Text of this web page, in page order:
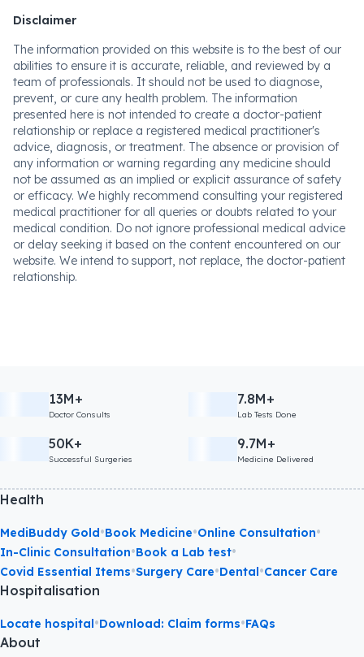
Disclaimer
The information provided on this website is to the best of our
abilities to ensure it is accurate, reliable, and reviewed by a
team of professionals. It should not be used to diagnose,
prevent, or cure any health problem. The information
presented here is not intended to create a doctor-patient
relationship or replace a registered medical practitioner's
advice, diagnosis, or treatment. The absence or provision of
any information or warning regarding any medicine should
not be assumed as an implied or explicit assurance of safety
or efficacy. We highly recommend consulting your registered
medical practitioner for all queries or doubts related to your
medical condition. Do not ignore professional medical advice
or delay seeking it based on the content encountered on our
website. We intend to support, not replace, the doctor-patient
relationship.
13M+
Doctor Consults
7.8M+
Lab Tests Done
50K+
Successful Surgeries
9.7M+
Medicine Delivered
Health
MediBuddy Gold•Book Medicine•Online Consultation•
In-Clinic Consultation•Book a Lab test•
Covid Essential Items•Surgery Care•Dental•Cancer Care
Hospitalisation
Locate hospital•Download: Claim forms•FAQs
About